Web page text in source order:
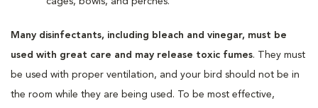
Many disinfectants, including bleach and vinegar, must be
used with great care and may release toxic fumes. They must
be used with proper ventilation, and your bird should not be in
the room while they are being used. To be most effective,